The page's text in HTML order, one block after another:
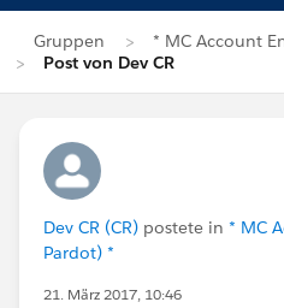
Gruppen
* MC Account
Post von Dev CR
Dev CR (CR) postete in * MC
Pardot) *
21. März 2017, 10:46